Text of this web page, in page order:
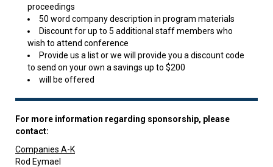
proceedings
50 word company description in program materials
Discount for up to 5 additional staff members who
wish to attend conference
Provide us a list or we will provide you a discount code
to send on your own a savings up to $200
will be offered
For more information regarding sponsorship, please
contact:
Companies A-K
Rod Eymael